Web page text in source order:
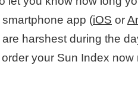
app (iOS or
are harshest during the
your Sun Index now